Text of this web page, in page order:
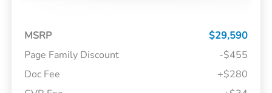
MSRP
$29,590
Page Family Discount
-$455
Doc Fee
+$280